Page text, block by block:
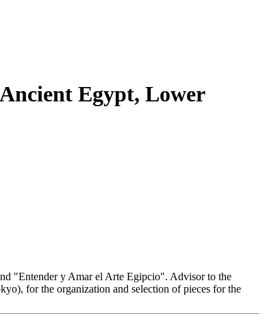
Egypt, Lower
"Entender y Amar el Arte Egipcio". Advisor to the
for the organization and selection of pieces for the